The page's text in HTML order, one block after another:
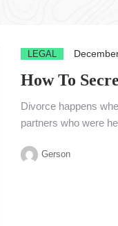
LEGAL
How To
Divorce happens
partners who were
Gerson